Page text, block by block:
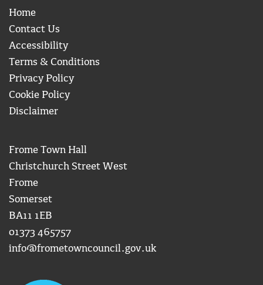
Home
Contact Us
Accessibility
Terms & Conditions
Privacy Policy
Cookie Policy
Disclaimer
Frome Town Hall
Christchurch Street West
Frome
Somerset
BA11 1EB
01373 465757
info@frometowncouncil.gov.uk